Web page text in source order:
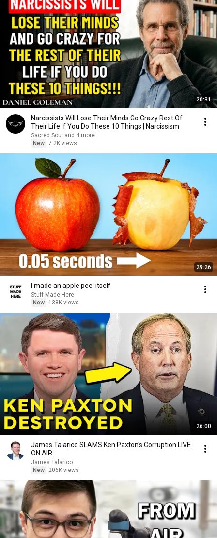
20:31
Narcissists Will Lose Their Minds Go Crazy Rest Of
Their Life If You Do These 10 Things | Narcissism
Sacred Soul and 4 more
New 7.2K views
29:26
I made an apple peel itself
Stuff Made Here
New
138K views
26:00
James Talarico SLAMS Ken Paxton's Corruption LIVE
ON AIR
James Talarico
New
206K views